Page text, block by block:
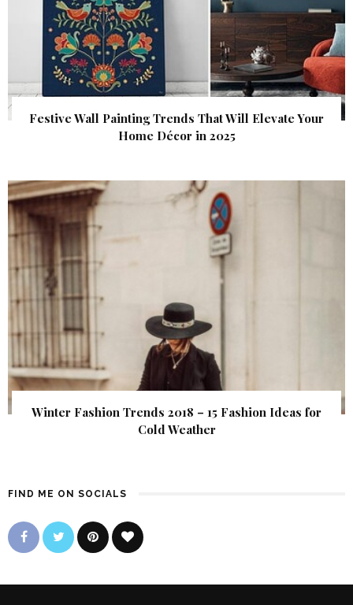
Festive Wall Painting Trends That Will Elevate Your
Home Décor in 2025
Winter Fashion Trends 2018 – 15 Fashion Ideas for
Cold Weather
FIND ME ON SOCIALS